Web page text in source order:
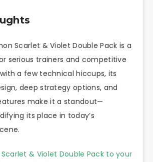
Scarlet & Violet Double Pack is a
serious trainers and competitive
a few technical hiccups, its
deep strategy options, and
make it a standout—
its place in today’s
& Violet Double Pack to your